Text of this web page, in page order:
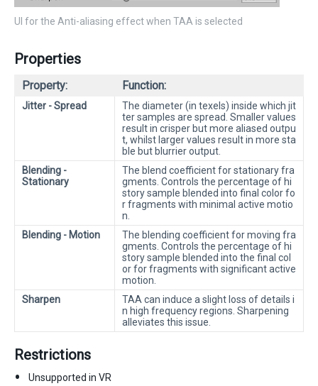
UI for the Anti-aliasing effect when TAA is selected
Properties
Property: Function:
Jitter - Spread
The diameter (in texels) inside which jit
ter samples are spread. Smaller values
result in crisper but more aliased outpu
t, whilst larger values result in more sta
ble but blurrier output.
Blending -
Stationary
The blend coefficient for stationary fra
gments. Controls the percentage of hi
story sample blended into final color fo
r fragments with minimal active motio
n.
Blending - Motion
The blending coefficient for moving fra
gments. Controls the percentage of hi
story sample blended into the final col
or for fragments with significant active
motion.
Sharpen
TAA can induce a slight loss of details i
n high frequency regions. Sharpening
alleviates this issue.
Restrictions
Unsupported in VR